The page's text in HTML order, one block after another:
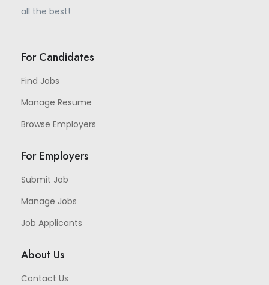
all the best!
For Candidates
Find Jobs
Manage Resume
Browse Employers
For Employers
Submit Job
Manage Jobs
Job Applicants
About Us
Contact Us